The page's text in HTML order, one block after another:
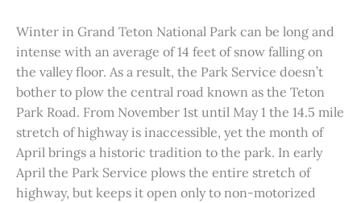
Winter in Grand Teton National Park can be long and
intense with an average of 14 feet of snow falling on
the valley floor. As a result, the Park Service doesn’t
bother to plow the central road known as the Teton
Park Road. From November 1st until May 1 the 14.5 mile
stretch of highway is inaccessible, yet the month of
April brings a historic tradition to the park. In early
April the Park Service plows the entire stretch of
highway, but keeps it open only to non-motorized